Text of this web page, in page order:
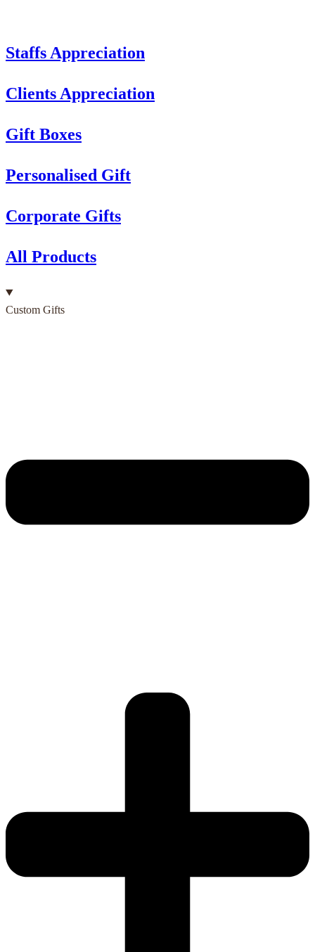
Staffs Appreciation
Clients Appreciation
Gift Boxes
Personalised Gift
Corporate Gifts
All Products
Custom Gifts